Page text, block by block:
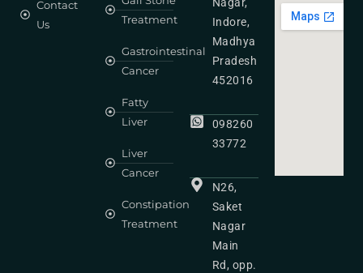
Contact
Us
Treatment
Gastrointestinal
Cancer
Fatty
Liver
Liver
Cancer
Constipation
Treatment
Nagar,
Indore,
Madhya
Pradesh
452016
098260
33772
N26,
Saket
Nagar
Main
Rd, opp.